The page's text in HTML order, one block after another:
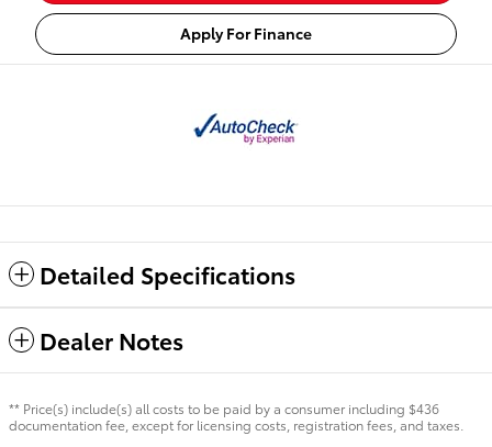
Apply For Finance
Detailed Specifications
Dealer Notes
** Price(s) include(s) all costs to be paid by a consumer including $436
documentation fee, except for licensing costs, registration fees, and taxes.